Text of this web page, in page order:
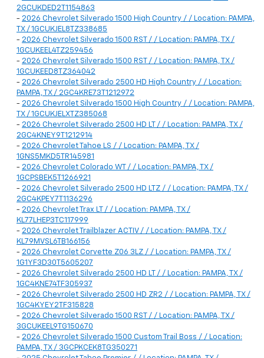
2GCUKDED2T1154863
- 2026 Chevrolet Silverado 1500 High Country / / Location: PAMPA,
TX / 1GCUKJEL8TZ338685
- 2026 Chevrolet Silverado 1500 RST / / Location: PAMPA, TX /
1GCUKEEL4TZ259456
- 2026 Chevrolet Silverado 1500 RST / / Location: PAMPA, TX /
1GCUKEED8TZ364042
- 2026 Chevrolet Silverado 2500 HD High Country / / Location:
PAMPA, TX / 2GC4KRE73T1212972
- 2026 Chevrolet Silverado 1500 High Country / / Location: PAMPA,
TX / 1GCUKJELXTZ385068
- 2026 Chevrolet Silverado 2500 HD LT / / Location: PAMPA, TX /
2GC4KNEY9T1212914
- 2026 Chevrolet Tahoe LS / / Location: PAMPA, TX /
1GNS5MKD5TR145981
- 2026 Chevrolet Colorado WT / / Location: PAMPA, TX /
1GCPSBEK5T1266921
- 2026 Chevrolet Silverado 2500 HD LTZ / / Location: PAMPA, TX /
2GC4KPEY7T1136296
- 2026 Chevrolet Trax LT / / Location: PAMPA, TX /
KL77LHEP3TC117999
- 2026 Chevrolet Trailblazer ACTIV / / Location: PAMPA, TX /
KL79MVSL6TB166156
- 2026 Chevrolet Corvette Z06 3LZ / / Location: PAMPA, TX /
1G1YF3D30T5605207
- 2026 Chevrolet Silverado 2500 HD LT / / Location: PAMPA, TX /
1GC4KNE74TF305937
- 2026 Chevrolet Silverado 2500 HD ZR2 / / Location: PAMPA, TX /
1GC4KYEY2TF315828
- 2026 Chevrolet Silverado 1500 RST / / Location: PAMPA, TX /
3GCUKEEL9TG150670
- 2026 Chevrolet Silverado 1500 Custom Trail Boss / / Location:
PAMPA, TX / 3GCPKCEK8TG350271